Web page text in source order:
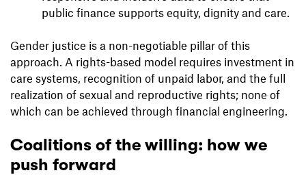
public finance supports equity, dignity and care.
Gender justice is a non-negotiable pillar of this
approach. A rights-based model requires investment in
care systems, recognition of unpaid labor, and the full
realization of sexual and reproductive rights; none of
which can be achieved through financial engineering.
Coalitions of the willing: how we
push forward